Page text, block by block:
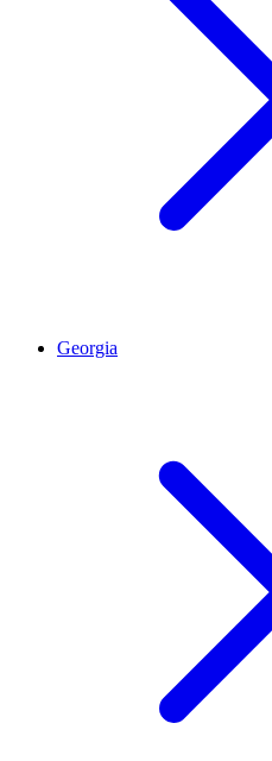
Georgia